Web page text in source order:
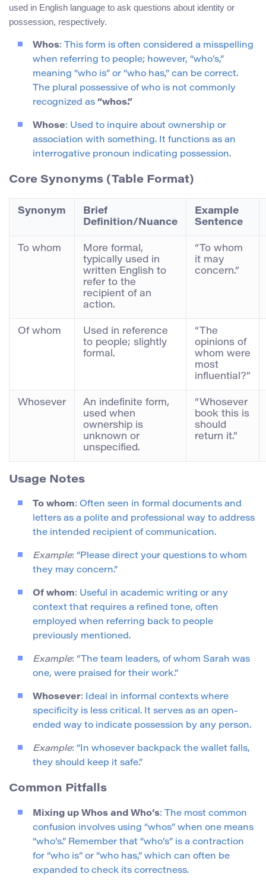
used in English language to ask questions about identity or
possession, respectively.
Whos: This form is often considered a misspelling
when referring to people; however, “who’s,”
meaning “who is” or “who has,” can be correct.
The plural possessive of who is not commonly
recognized as “whos.”
Whose: Used to inquire about ownership or
association with something. It functions as an
interrogative pronoun indicating possession.
Core Synonyms (Table Format)
Synonym
Brief
Definition/Nuance
Example
Sentence
To whom
More formal,
typically used in
written English to
refer to the
recipient of an
action.
“To whom
it may
concern.”
Of whom
Used in reference
to people; slightly
formal.
“The
opinions of
whom were
most
influential?”
Whosever
An indefinite form,
used when
ownership is
unknown or
unspecified.
“Whosever
book this is
should
return it.”
Usage Notes
To whom: Often seen in formal documents and
letters as a polite and professional way to address
the intended recipient of communication.
Example: “Please direct your questions to whom
they may concern.”
Of whom: Useful in academic writing or any
context that requires a refined tone, often
employed when referring back to people
previously mentioned.
Example: “The team leaders, of whom Sarah was
one, were praised for their work.”
Whosever: Ideal in informal contexts where
specificity is less critical. It serves as an open-
ended way to indicate possession by any person.
Example: “In whosever backpack the wallet falls,
they should keep it safe.”
Common Pitfalls
Mixing up Whos and Who’s: The most common
confusion involves using “whos” when one means
“who’s.” Remember that “who’s” is a contraction
for “who is” or “who has,” which can often be
expanded to check its correctness.